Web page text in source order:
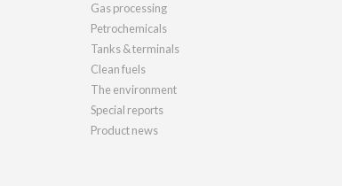
Gas processing
Petrochemicals
Tanks & terminals
Clean fuels
The environment
Special reports
Product news